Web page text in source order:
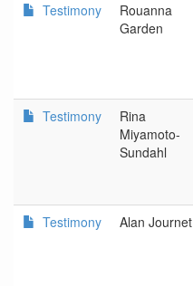
Testimony
Rouanna
Garden
Testimony
Rina
Miyamoto-
Sundahl
Testimony Alan Journet